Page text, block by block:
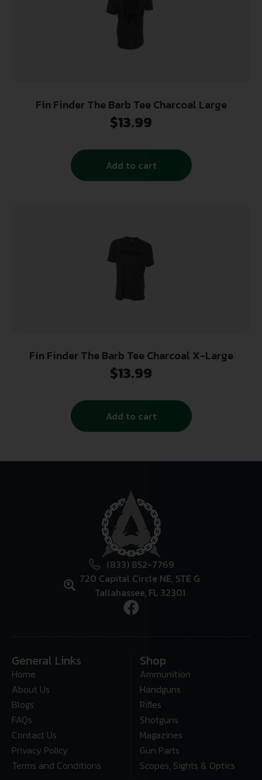
Fin Finder The Barb Tee Charcoal Large
$13.99
Add to cart
Fin Finder The Barb Tee Charcoal X-Large
$13.99
Add to cart
(833) 852-7769
720 Capital Circle NE, STE G
Tallahassee, FL 32301
General Links
Home
About Us
Blogs
FAQs
Contact Us
Privacy Policy
Terms and Conditions
Shop
Ammunition
Handguns
Rifles
Shotguns
Magazines
Gun Parts
Scopes, Sights & Optics